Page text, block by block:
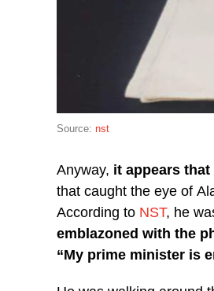
Source: nst
Anyway, it appears
that caught the eye of
According to NST, he
emblazoned with the
“My prime minister is